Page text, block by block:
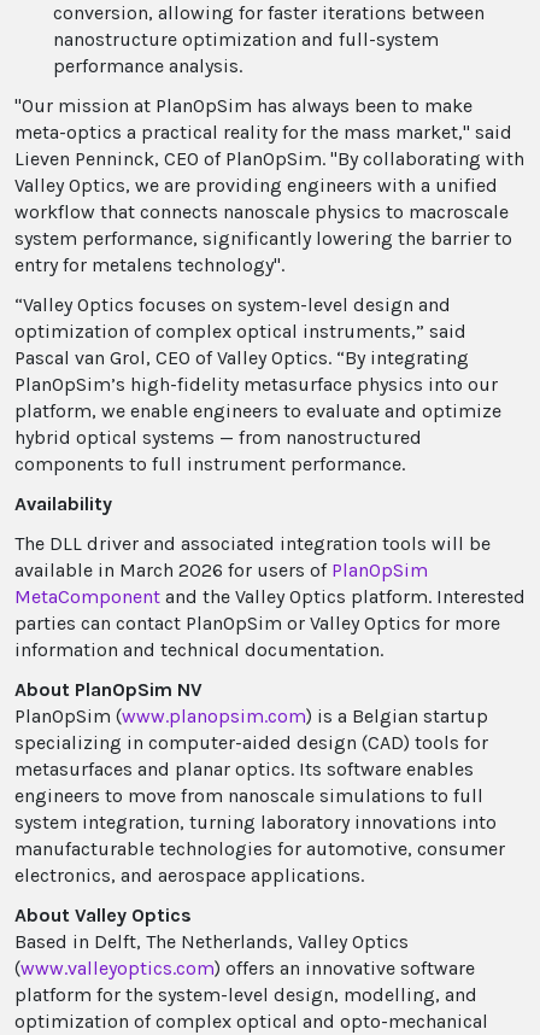
conversion, allowing for faster iterations between
nanostructure optimization and full-system
performance analysis.
"Our mission at PlanOpSim has always been to make
meta-optics a practical reality for the mass market," said
Lieven Penninck, CEO of PlanOpSim. "By collaborating with
Valley Optics, we are providing engineers with a unified
workflow that connects nanoscale physics to macroscale
system performance, significantly lowering the barrier to
entry for metalens technology".
“Valley Optics focuses on system-level design and
optimization of complex optical instruments,” said
Pascal van Grol, CEO of Valley Optics. “By integrating
PlanOpSim’s high-fidelity metasurface physics into our
platform, we enable engineers to evaluate and optimize
hybrid optical systems — from nanostructured
components to full instrument performance.
Availability
The DLL driver and associated integration tools will be
available in March 2026 for users of PlanOpSim
MetaComponent and the Valley Optics platform. Interested
parties can contact PlanOpSim or Valley Optics for more
information and technical documentation.
About PlanOpSim NV
PlanOpSim (www.planopsim.com) is a Belgian startup
specializing in computer-aided design (CAD) tools for
metasurfaces and planar optics. Its software enables
engineers to move from nanoscale simulations to full
system integration, turning laboratory innovations into
manufacturable technologies for automotive, consumer
electronics, and aerospace applications.
About Valley Optics
Based in Delft, The Netherlands, Valley Optics
(www.valleyoptics.com) offers an innovative software
platform for the system-level design, modelling, and
optimization of complex optical and opto-mechanical